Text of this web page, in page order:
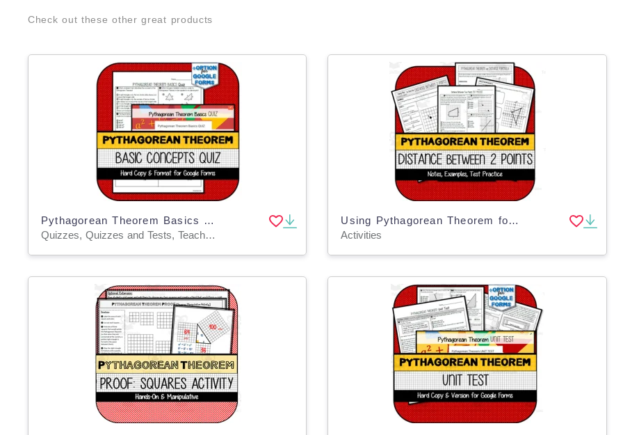
Check out these other great products
Pythagorean Theorem Basics QUIZ
Quizzes, Quizzes and Tests, Teacher Tools
Using Pythagorean Theorem for Distance between 2 Points NOTES & PRACTICE
Activities